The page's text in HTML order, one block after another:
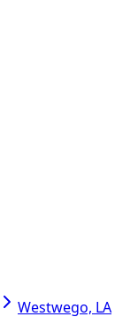
Westwego, LA